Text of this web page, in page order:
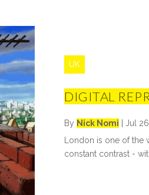
UK
DIGITAL
By Nick Nomi Jul
London is one of the
constant contrast -